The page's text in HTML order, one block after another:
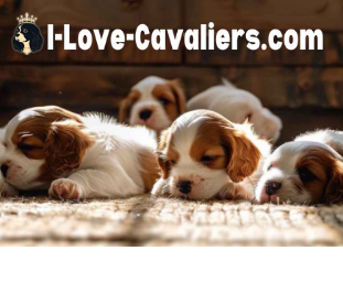
Skip
to
content